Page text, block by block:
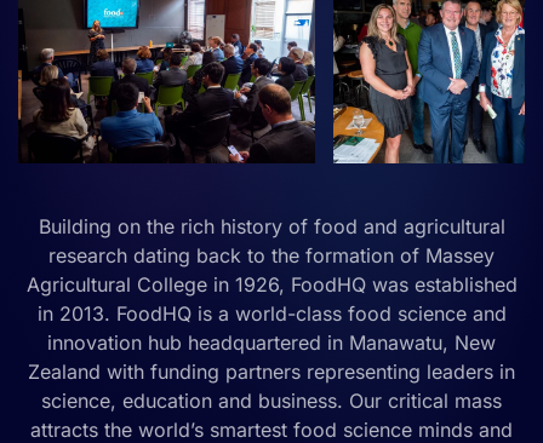
Building on the rich history of food and agricultural
research dating back to the formation of Massey
Agricultural College in 1926, FoodHQ was established
in 2013. FoodHQ is a world-class food science and
innovation hub headquartered in Manawatu, New
Zealand with funding partners representing leaders in
science, education and business. Our critical mass
attracts the world’s smartest food science minds and